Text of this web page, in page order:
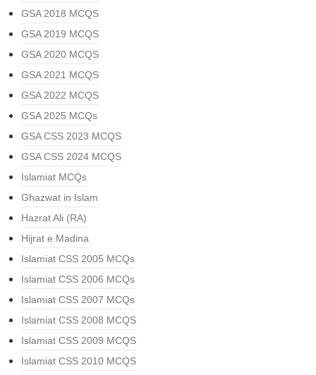
GSA 2018 MCQS
GSA 2019 MCQS
GSA 2020 MCQS
GSA 2021 MCQS
GSA 2022 MCQS
GSA 2025 MCQs
GSA CSS 2023 MCQS
GSA CSS 2024 MCQS
Islamiat MCQs
Ghazwat in Islam
Hazrat Ali (RA)
Hijrat e Madina
Islamiat CSS 2005 MCQs
Islamiat CSS 2006 MCQs
Islamiat CSS 2007 MCQs
Islamiat CSS 2008 MCQS
Islamiat CSS 2009 MCQS
Islamiat CSS 2010 MCQS